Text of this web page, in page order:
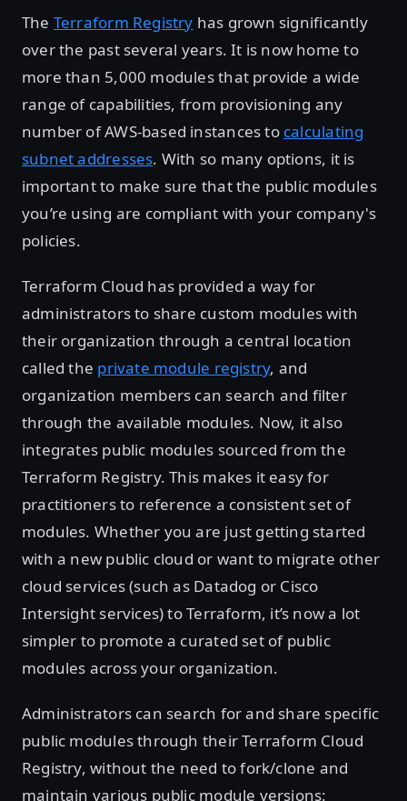
The Terraform Registry has grown significantly
over the past several years. It is now home to
more than 5,000 modules that provide a wide
range of capabilities, from provisioning any
number of AWS-based instances to calculating
subnet addresses. With so many options, it is
important to make sure that the public modules
you’re using are compliant with your company's
policies.
Terraform Cloud has provided a way for
administrators to share custom modules with
their organization through a central location
called the private module registry, and
organization members can search and filter
through the available modules. Now, it also
integrates public modules sourced from the
Terraform Registry. This makes it easy for
practitioners to reference a consistent set of
modules. Whether you are just getting started
with a new public cloud or want to migrate other
cloud services (such as Datadog or Cisco
Intersight services) to Terraform, it’s now a lot
simpler to promote a curated set of public
modules across your organization.
Administrators can search for and share specific
public modules through their Terraform Cloud
Registry, without the need to fork/clone and
maintain various public module versions: